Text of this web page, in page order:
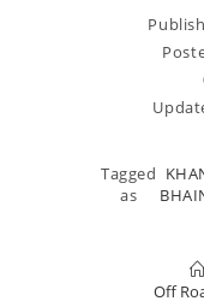
Tagged
as
Off